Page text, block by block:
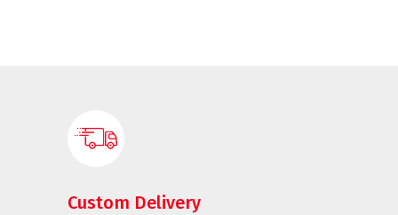
Custom Delivery